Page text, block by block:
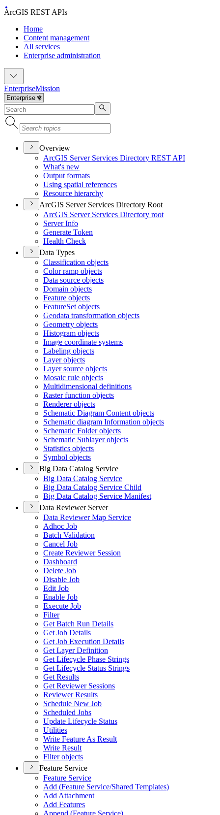
ArcGIS REST APIs
Home
Content management
All services
Enterprise administration
EnterpriseMission
Overview
ArcGIS Server Services Directory REST API
What's new
Output formats
Using spatial references
Resource hierarchy
ArcGIS Server Services Directory Root
ArcGIS Server Services Directory root
Server Info
Generate Token
Health Check
Data Types
Classification objects
Color ramp objects
Data source objects
Domain objects
Feature objects
FeatureSet objects
Geodata transformation objects
Geometry objects
Histogram objects
Image coordinate systems
Labeling objects
Layer objects
Layer source objects
Mosaic rule objects
Multidimensional definitions
Raster function objects
Renderer objects
Schematic Diagram Content objects
Schematic diagram Information objects
Schematic Folder objects
Schematic Sublayer objects
Statistics objects
Symbol objects
Big Data Catalog Service
Big Data Catalog Service
Big Data Catalog Service Child
Big Data Catalog Service Manifest
Data Reviewer Server
Data Reviewer Map Service
Adhoc Job
Batch Validation
Cancel Job
Create Reviewer Session
Dashboard
Delete Job
Disable Job
Edit Job
Enable Job
Execute Job
Filter
Get Batch Run Details
Get Job Details
Get Job Execution Details
Get Layer Definition
Get Lifecycle Phase Strings
Get Lifecycle Status Strings
Get Results
Get Reviewer Sessions
Reviewer Results
Schedule New Job
Scheduled Jobs
Update Lifecycle Status
Utilities
Write Feature As Result
Write Result
Filter objects
Feature Service
Feature Service
Add (Feature Service/Shared Templates)
Add Attachment
Add Features
Append (Feature Service)